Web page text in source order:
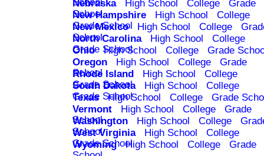
Nebraska High School College
Grade
School
New Hampshire High School
College
Grade School
New Mexico High School College
School
North Carolina High School
College
Grade School
Ohio High School College
Grade
Oregon
High School College
Grade
School
Rhode Island High School
College
Grade School
South Dakota High School
College
Grade School
Texas High School College
Grade
Vermont
High School College
Grade
School
Washington High School College
School
West Virginia High School
College
Grade School
Wyoming High School College
Grade